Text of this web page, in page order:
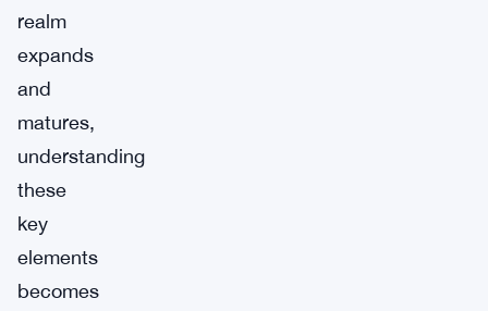
realm
expands
and
matures,
understanding
these
key
elements
becomes